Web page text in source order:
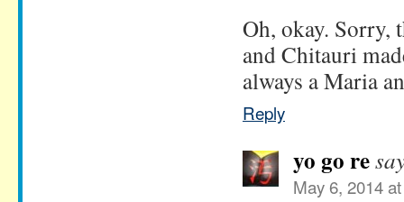
Oh, okay. Sorry,
and Chitauri
always a Maria
Reply
yo go re
May 6, 2014